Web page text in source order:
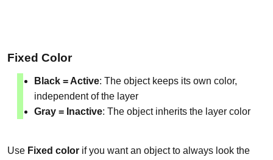
Fixed Color
Black = Active: The object keeps its own color,
independent of the layer
Gray = Inactive: The object inherits the layer color
Use Fixed color if you want an object to always look the